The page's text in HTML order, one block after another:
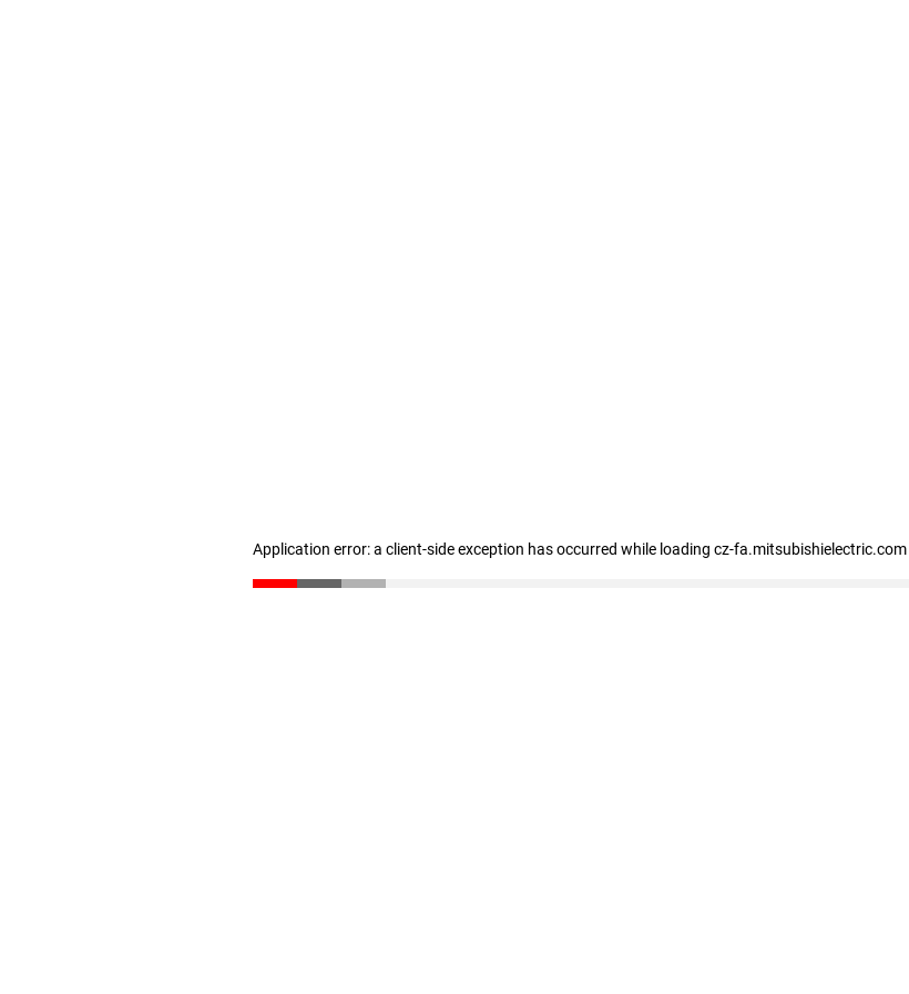
Application error: a client-side exception has occurred while loading cz-fa.mitsubishielectric.com